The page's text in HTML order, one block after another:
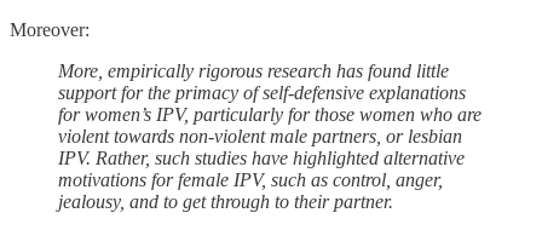
Moreover:
More, empirically rigorous research has found little
support for the primacy of self-defensive explanations
for women’s IPV, particularly for those women who are
violent towards non-violent male partners, or lesbian
IPV. Rather, such studies have highlighted alternative
motivations for female IPV, such as control, anger,
jealousy, and to get through to their partner.